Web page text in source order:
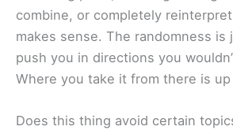
combine, or completely
makes sense. The randomness is
push you in directions you
Where you take it from there is
Does this thing avoid certain